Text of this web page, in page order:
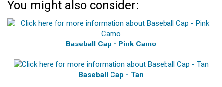
You might also consider:
Baseball Cap - Pink Camo
Baseball Cap - Tan